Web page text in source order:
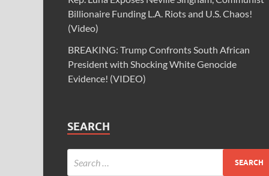
Billionaire Funding L.A. Riots and U.S. Chaos!
(Video)
BREAKING: Trump Confronts South African
President with Shocking White Genocide
Evidence! (VIDEO)
SEARCH